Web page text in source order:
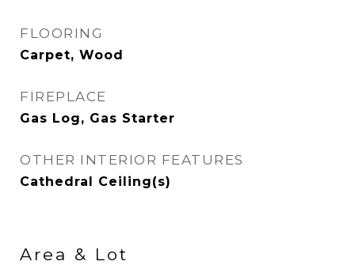
FLOORING
Carpet, Wood
FIREPLACE
Gas Log, Gas Starter
OTHER INTERIOR FEATURES
Cathedral Ceiling(s)
Area & Lot